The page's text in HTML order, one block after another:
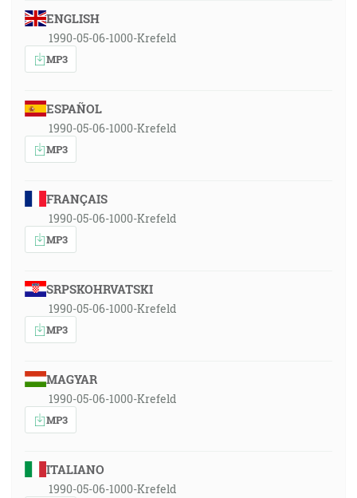
ENGLISH
1990-05-06-1000-Krefeld
MP3
ESPAÑOL
1990-05-06-1000-Krefeld
MP3
FRANÇAIS
1990-05-06-1000-Krefeld
MP3
SRPSKOHRVATSKI
1990-05-06-1000-Krefeld
MP3
MAGYAR
1990-05-06-1000-Krefeld
MP3
ITALIANO
1990-05-06-1000-Krefeld